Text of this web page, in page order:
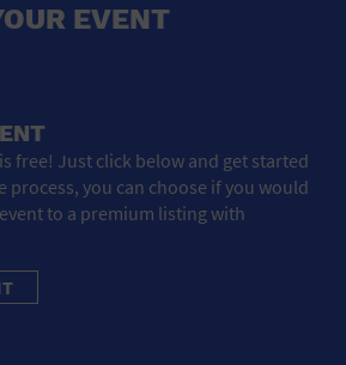
EVENT
free! Just click below and get started
process, you can choose if you would
to a premium listing with